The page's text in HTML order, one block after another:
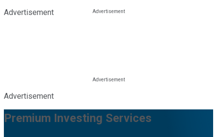
Advertisement
Advertisement
Premium Investing Services